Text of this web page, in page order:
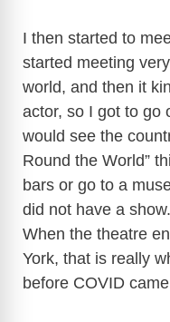
I then started to
started meeting
world, and then it
actor, so I got to go
would see the
Round the World”
bars or go to a
did not have a
When the theatre
York, that is really
before COVID